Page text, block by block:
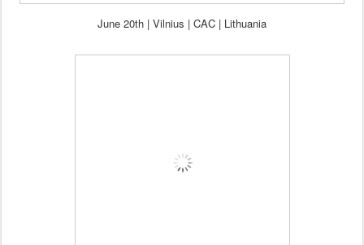
June 20th | Vilnius | CAC | Lithuania